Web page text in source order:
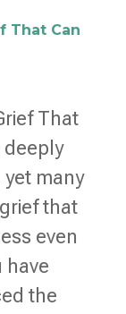
That Can
That
deeply
many
that
even
have
the